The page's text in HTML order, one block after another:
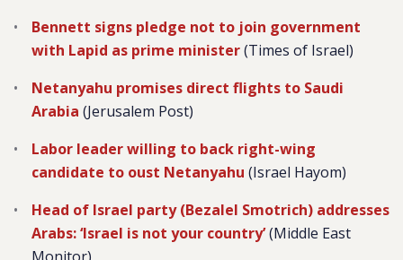
Bennett signs pledge not to join government
with Lapid as prime minister(Times of Israel)
Netanyahu promises direct flights to Saudi
Arabia (Jerusalem Post)
Labor leader willing to back right-wing
candidate to oust Netanyahu (Israel Hayom)
Head of Israel party (Bezalel Smotrich) addresses
Arabs: ‘Israel is not your country’(Middle East